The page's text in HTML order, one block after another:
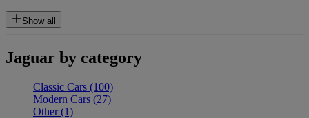
Show all
Jaguar by category
Classic Cars (100)
Modern Cars (27)
Other(1)